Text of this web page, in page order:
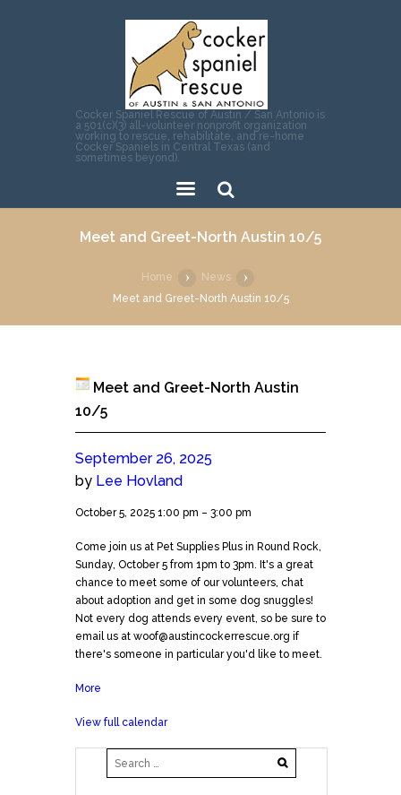
Cocker Spaniel Rescue of Austin / San Antonio is
a 501(c)(3) all-volunteer nonprofit organization
working to rescue, rehabilitate, and re-home
Cocker Spaniels in Central Texas (and
sometimes beyond).
ch
Meet and Greet-North Austin 10/5
Home
News
Meet and Greet-North Austin 10/5
Meet and Greet-North Austin
10/5
September 26, 2025
by Lee Hovland
Meet
Greet-
North
Austin
10/5
October 5, 2025 1:00 pm – 3:00 pm
Come join us at Pet Supplies Plus in Round Rock,
Sunday, October 5 from 1pm to 3pm. It's a great
chance to meet some of our volunteers, chat
about adoption and get in some dog snuggles!
Not every dog attends every event, so be sure to
email us at woof@austincockerrescue.org if
there's someone in particular you'd like to meet.
More
and
North
Austin
View full calendar